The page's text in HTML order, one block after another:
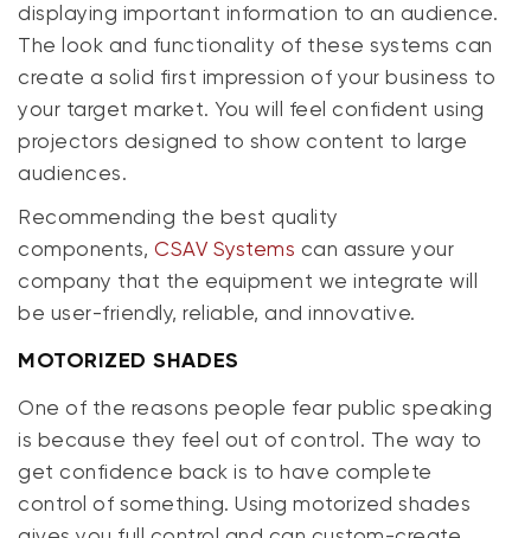
displaying important information to an audience.
The look and functionality of these systems can
create a solid first impression of your business to
your target market. You will feel confident using
projectors designed to show content to large
audiences.
Recommending the best quality
components,CSAV Systems can assure your
company that the equipment we integrate will
be user-friendly, reliable, and innovative.
MOTORIZED SHADES
One of the reasons people fear public speaking
is because they feel out of control. The way to
get confidence back is to have complete
control of something. Using motorized shades